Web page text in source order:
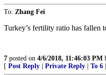
To: Zhang Fei
Turkey’s fertility ratio has fallen
7 posted on 4/6/2018, 11:46:03 PM
[ Post Reply Private Reply To 6